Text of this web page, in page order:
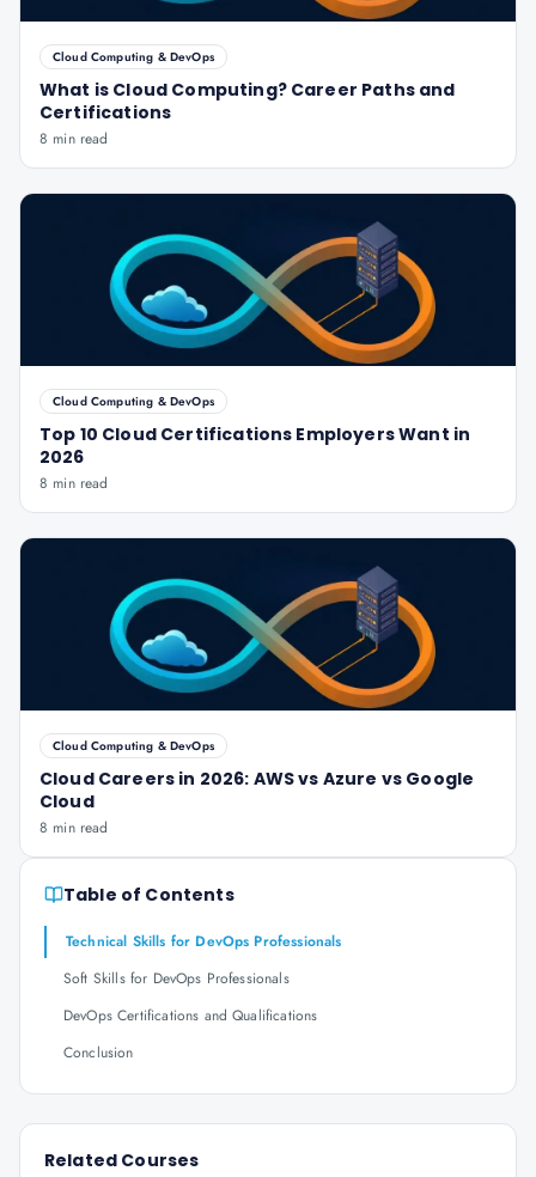
Cloud Computing & DevOps
What is Cloud Computing? Career Paths and
Certifications
8 min read
Cloud Computing & DevOps
Top 10 Cloud Certifications Employers Want in
2026
8 min read
Cloud Computing & DevOps
Cloud Careers in 2026: AWS vs Azure vs Google
Cloud
8 min read
Table of Contents
Technical Skills for DevOps Professionals
Soft Skills for DevOps Professionals
DevOps Certifications and Qualifications
Conclusion
Related Courses